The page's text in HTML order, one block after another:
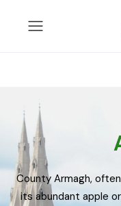
County Armagh,
its abundant apple